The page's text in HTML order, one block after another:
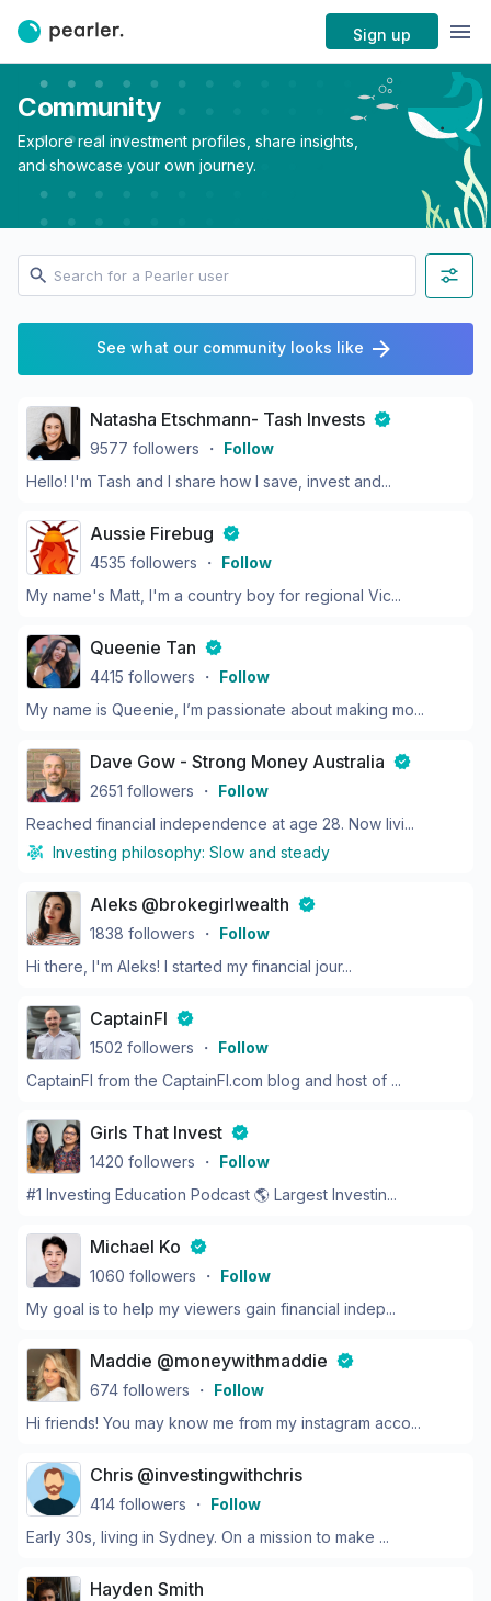
Sign up
Community
Explore real investment profiles, share insights,
and showcase your own journey.
See what our community looks like
Natasha Etschmann- Tash Invests
9577 followers ・ Follow
Hello! I'm Tash and I share how I save, invest and...
Aussie Firebug
4535 followers ・ Follow
My name's Matt, I'm a country boy for regional Vic...
Queenie Tan
4415 followers ・ Follow
My name is Queenie, I’m passionate about making mo...
Dave Gow - Strong Money Australia
2651 followers ・ Follow
Reached financial independence at age 28. Now livi...
Investing philosophy: Slow and steady
Aleks @brokegirlwealth
1838 followers ・ Follow
Hi there, I'm Aleks! I started my financial jour...
CaptainFI
1502 followers ・ Follow
CaptainFI from the CaptainFI.com blog and host of ...
Girls That Invest
1420 followers ・ Follow
#1 Investing Education Podcast 🌎 Largest Investin...
Michael Ko
1060 followers ・ Follow
My goal is to help my viewers gain financial indep...
Maddie @moneywithmaddie
674 followers ・ Follow
Hi friends! You may know me from my instagram acco...
Chris @investingwithchris
414 followers ・ Follow
Early 30s, living in Sydney. On a mission to make ...
Hayden Smith